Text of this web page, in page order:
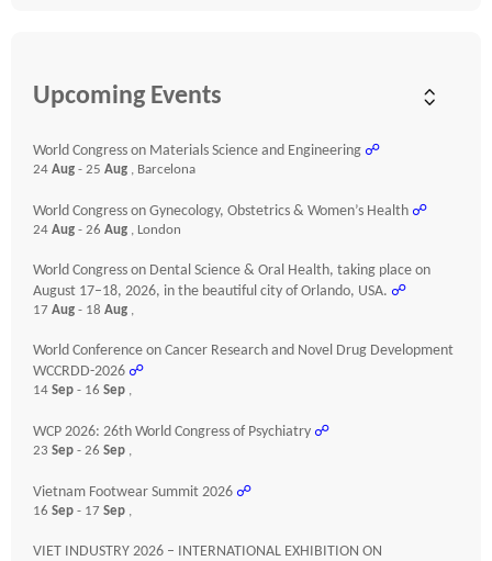
Upcoming Events
World Congress on Materials Science and Engineering ☍
24 Aug - 25 Aug , Barcelona
World Congress on Gynecology, Obstetrics & Women’s Health ☍
24 Aug - 26 Aug , London
World Congress on Dental Science & Oral Health, taking place on
August 17–18, 2026, in the beautiful city of Orlando, USA. ☍
17 Aug - 18 Aug ,
World Conference on Cancer Research and Novel Drug Development
WCCRDD-2026 ☍
14 Sep - 16 Sep ,
WCP 2026: 26th World Congress of Psychiatry ☍
23 Sep - 26 Sep ,
Vietnam Footwear Summit 2026 ☍
16 Sep - 17 Sep ,
VIET INDUSTRY 2026 – INTERNATIONAL EXHIBITION ON